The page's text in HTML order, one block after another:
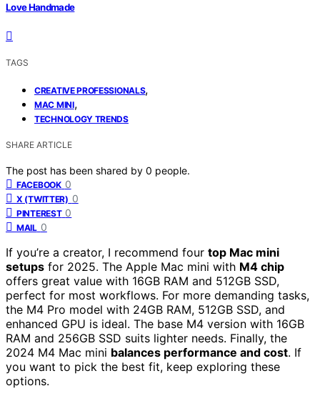
Love Handmade
TAGS
CREATIVE PROFESSIONALS,
MAC MINI,
TECHNOLOGY TRENDS
SHARE ARTICLE
The post has been shared by 0 people.
FACEBOOK 0
X (TWITTER) 0
PINTEREST 0
MAIL 0
If you’re a creator, I recommend four top Mac mini
setups for 2025. The Apple Mac mini with M4 chip
offers great value with 16GB RAM and 512GB SSD,
perfect for most workflows. For more demanding tasks,
the M4 Pro model with 24GB RAM, 512GB SSD, and
enhanced GPU is ideal. The base M4 version with 16GB
RAM and 256GB SSD suits lighter needs. Finally, the
2024 M4 Mac mini balances performance and cost. If
you want to pick the best fit, keep exploring these
options.